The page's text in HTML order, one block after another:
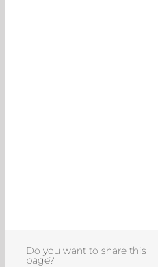
Do you want to share this
page?